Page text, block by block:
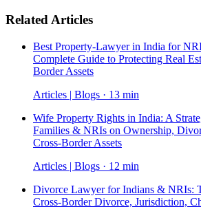
Related Articles
Best Property-Lawyer in India for
Complete Guide to Protecting Real
Border Assets
Articles | Blogs · 13 min
Wife Property Rights in India: A
Families & NRIs on Ownership,
Cross-Border Assets
Articles | Blogs · 12 min
Divorce Lawyer for Indians & NRIs:
Cross-Border Divorce, Jurisdiction,